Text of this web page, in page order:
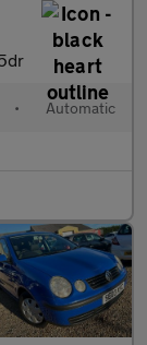
• Automatic